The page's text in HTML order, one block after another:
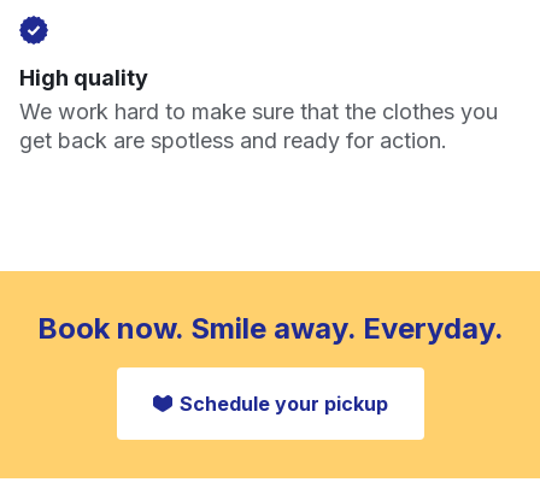
High quality
We work hard to make sure that the clothes you
get back are spotless and ready for action.
Book now. Smile away. Everyday.
Schedule your pickup